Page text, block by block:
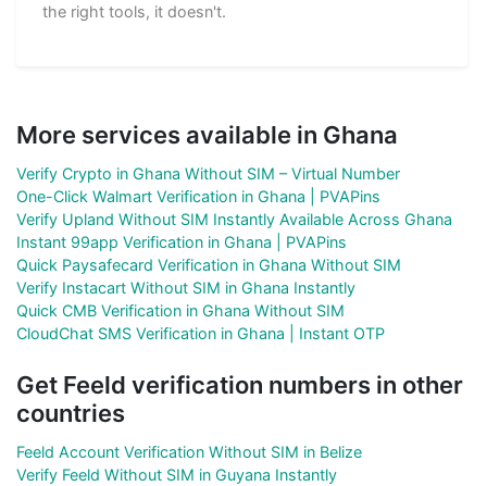
the right tools, it doesn't.
More services available in Ghana
Verify Crypto in Ghana Without SIM – Virtual Number
One-Click Walmart Verification in Ghana | PVAPins
Verify Upland Without SIM Instantly Available Across Ghana
Instant 99app Verification in Ghana | PVAPins
Quick Paysafecard Verification in Ghana Without SIM
Verify Instacart Without SIM in Ghana Instantly
Quick CMB Verification in Ghana Without SIM
CloudChat SMS Verification in Ghana | Instant OTP
Get Feeld verification numbers in other
countries
Feeld Account Verification Without SIM in Belize
Verify Feeld Without SIM in Guyana Instantly